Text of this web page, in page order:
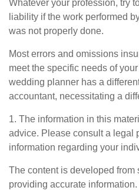
Whatever your profession, try
liability if the work performed
was not properly done.
Most errors and omissions
meet the specific needs of
wedding planner has a
accountant, necessitating a
1. The information in this
advice. Please consult a legal
information regarding your
The content is developed from
providing accurate